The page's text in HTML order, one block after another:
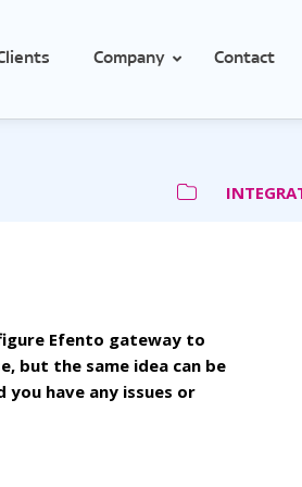
Company Contact
Efento gateway to
but the same idea can be
have any issues or